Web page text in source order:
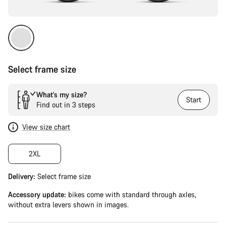
Select frame size
What’s my size?
Find out in 3 steps
Start
View size chart
2XL
Delivery: Select frame size
Accessory update: bikes come with standard through axles,
without extra levers shown in images.